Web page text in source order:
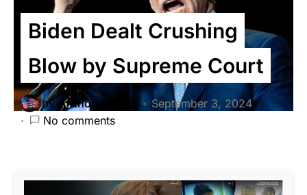
Biden Dealt Crushing
Blow by Supreme Court
by Anthony Smith
September 3, 2024
No comments